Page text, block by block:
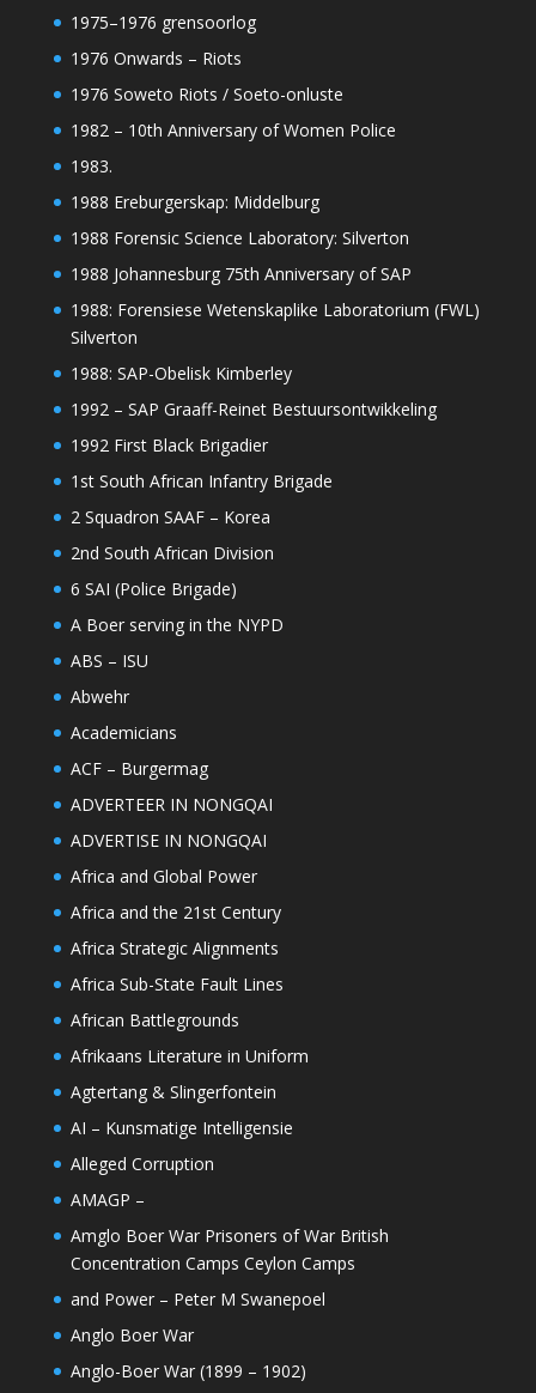
1975–1976 grensoorlog
1976 Onwards – Riots
1976 Soweto Riots / Soeto-onluste
1982 – 10th Anniversary of Women Police
1983.
1988 Ereburgerskap: Middelburg
1988 Forensic Science Laboratory: Silverton
1988 Johannesburg 75th Anniversary of SAP
1988: Forensiese Wetenskaplike Laboratorium (FWL)
Silverton
1988: SAP-Obelisk Kimberley
1992 – SAP Graaff-Reinet Bestuursontwikkeling
1992 First Black Brigadier
1st South African Infantry Brigade
2 Squadron SAAF – Korea
2nd South African Division
6 SAI (Police Brigade)
A Boer serving in the NYPD
ABS – ISU
Abwehr
Academicians
ACF – Burgermag
ADVERTEER IN NONGQAI
ADVERTISE IN NONGQAI
Africa and Global Power
Africa and the 21st Century
Africa Strategic Alignments
Africa Sub-State Fault Lines
African Battlegrounds
Afrikaans Literature in Uniform
Agtertang & Slingerfontein
AI – Kunsmatige Intelligensie
Alleged Corruption
AMAGP –
Amglo Boer War Prisoners of War British
Concentration Camps Ceylon Camps
and Power – Peter M Swanepoel
Anglo Boer War
Anglo-Boer War (1899 – 1902)